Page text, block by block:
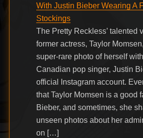
With Justin Bieber Wearing A
Stockings
The Pretty Reckless’ talented
former actress, Taylor
super-rare photo of herself
Canadian pop singer, Justin
official Instagram account.
that Taylor Momsen is a good
Bieber, and sometimes, she
unseen photos about her
on […]